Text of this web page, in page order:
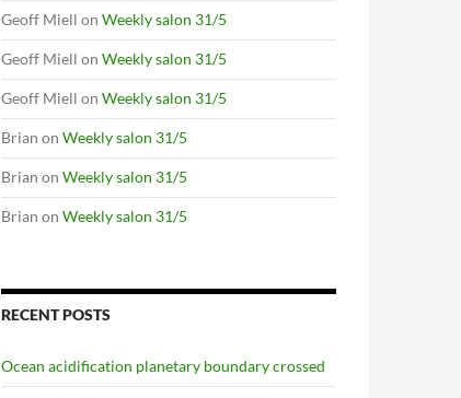
Geoff Miell on Weekly salon 31/5
Geoff Miell on Weekly salon 31/5
Geoff Miell on Weekly salon 31/5
Brian on Weekly salon 31/5
Brian on Weekly salon 31/5
Brian on Weekly salon 31/5
RECENT POSTS
Ocean acidification planetary boundary crossed